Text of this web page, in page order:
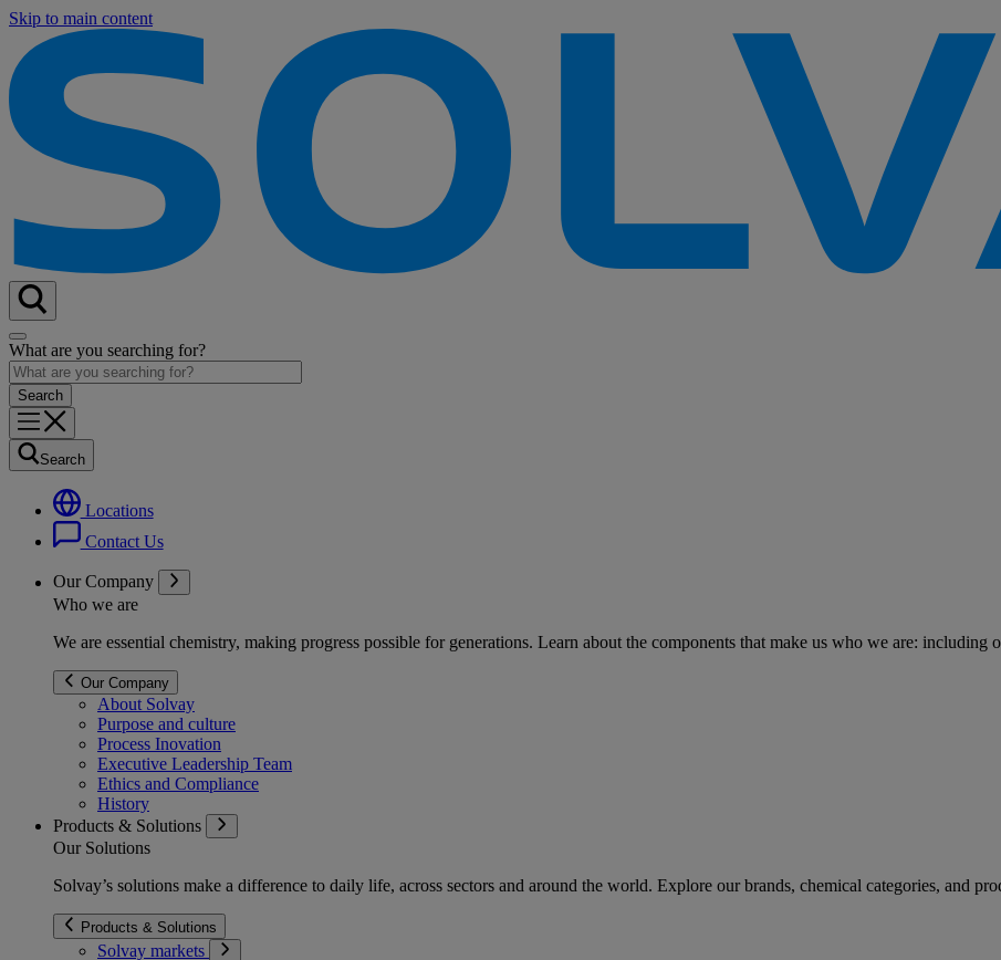
Skip to main content
What are you searching for?
Search
Locations
Contact Us
Our Company
Who we are
We are essential chemistry, making progress possible for generations. Learn about the components that make us who we are: including
Our Company
About Solvay
Purpose and culture
Process Inovation
Executive Leadership Team
Ethics and Compliance
History
Products & Solutions
Our Solutions
Solvay’s solutions make a difference to daily life, across sectors and around the world. Explore our brands, chemical categories, and
Products & Solutions
Solvay markets